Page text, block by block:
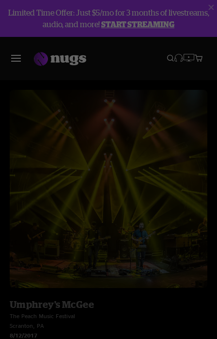
Limited Time Offer: Just $5/mo for 3 months of livestreams,
audio, and more!START STREAMING
Umphrey's McGee
The Peach Music Festival
Scranton, PA
8/12/2017